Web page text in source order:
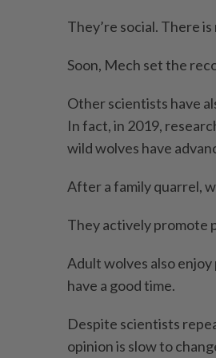
They’re social. There is
Soon, Mech set the
Other scientists have
In fact, in 2019,
wild wolves have
After a family quarrel,
They actively promote
Adult wolves also
have a good time.
Despite scientists
opinion is slow to